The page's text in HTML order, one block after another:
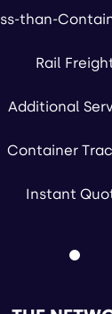
than-
Rail
Additional
Container
Instant